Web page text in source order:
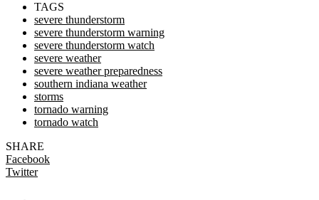
TAGS
severe thunderstorm
severe thunderstorm warning
severe thunderstorm watch
severe weather
severe weather preparedness
southern indiana weather
storms
tornado warning
tornado watch
SHARE
Facebook
Twitter